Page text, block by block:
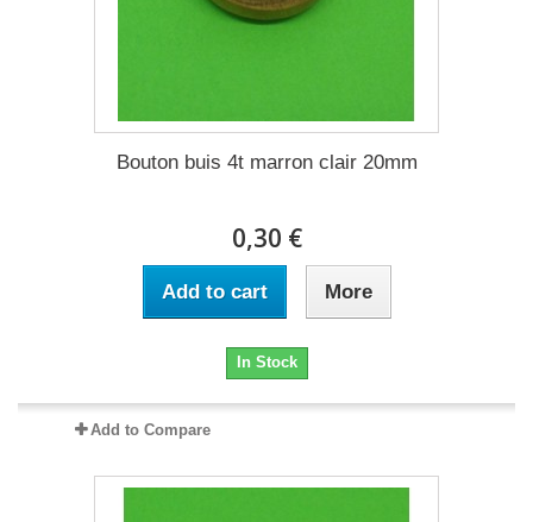
Bouton buis 4t marron clair 20mm
0,30 €
Add to cart More
In Stock
Add to Compare